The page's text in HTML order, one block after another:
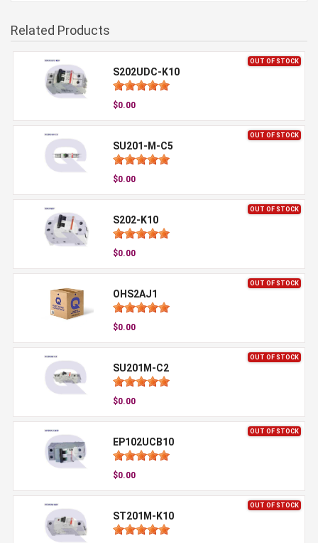
Related Products
OUT OF STOCK
S202UDC-K10
$0.00
OUT OF STOCK
SU201-M-C5
$0.00
OUT OF STOCK
S202-K10
$0.00
OUT OF STOCK
OHS2AJ1
$0.00
OUT OF STOCK
SU201M-C2
$0.00
OUT OF STOCK
EP102UCB10
$0.00
OUT OF STOCK
ST201M-K10